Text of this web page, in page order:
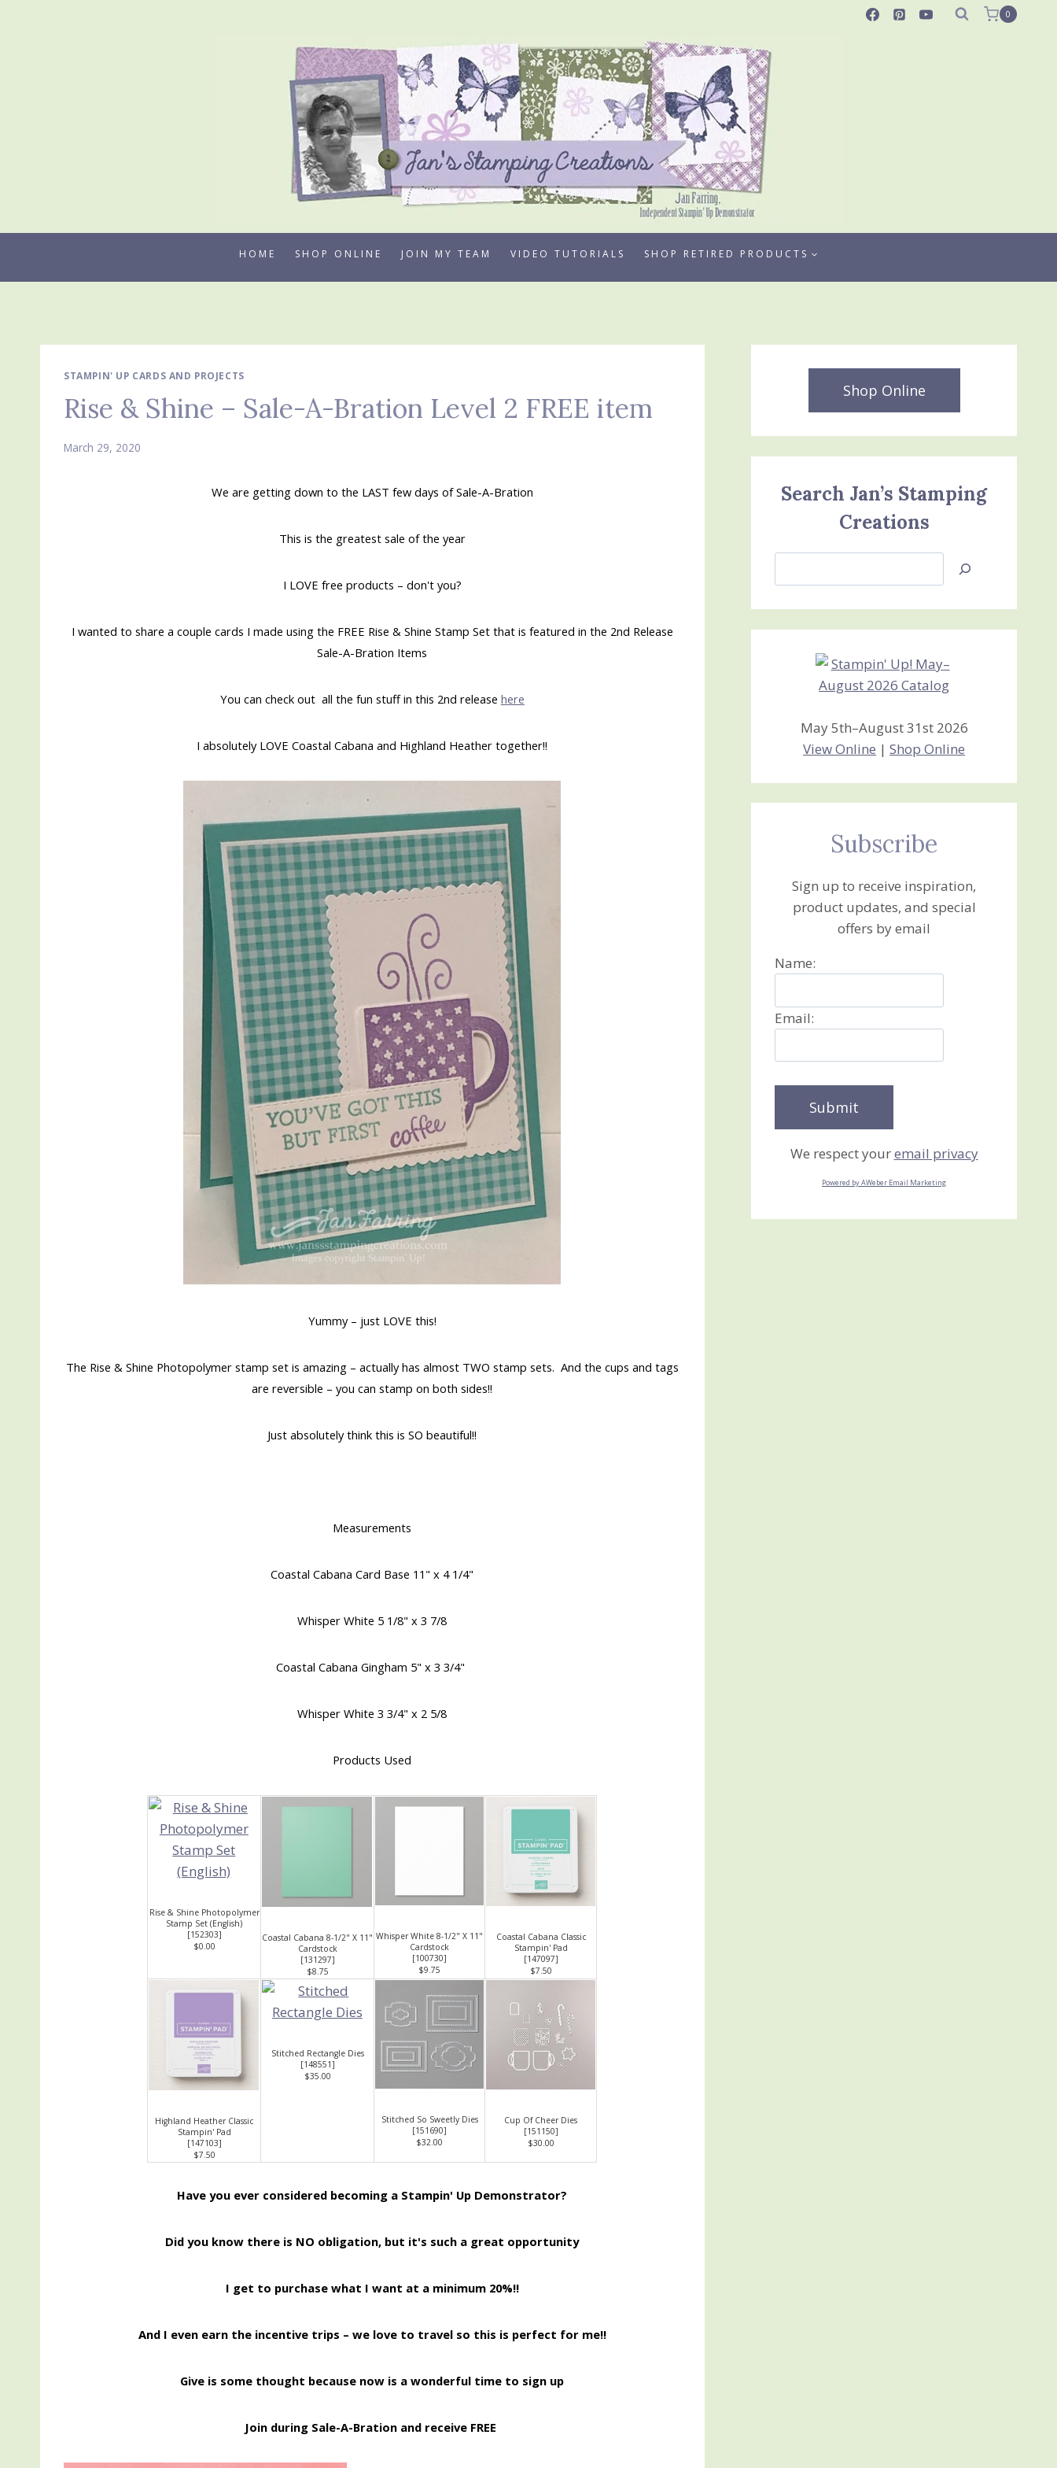
0
HOME SHOP ONLINE JOIN MY TEAM VIDEO TUTORIALS SHOP RETIRED PRODUCTS
STAMPIN' UP CARDS AND PROJECTS
Rise & Shine – Sale-A-Bration Level 2 FREE item
March 29, 2020
We are getting down to the LAST few days of Sale-A-Bration
This is the greatest sale of the year
I LOVE free products – don't you?
I wanted to share a couple cards I made using the FREE Rise & Shine Stamp Set that is featured in the 2nd Release
Sale-A-Bration Items
You can check out all the fun stuff in this 2nd release here
I absolutely LOVE Coastal Cabana and Highland Heather together!!
Yummy – just LOVE this!
The Rise & Shine Photopolymer stamp set is amazing – actually has almost TWO stamp sets. And the cups and tags
are reversible – you can stamp on both sides!!
Just absolutely think this is SO beautiful!!
Measurements
Coastal Cabana Card Base 11" x 4 1/4"
Whisper White 5 1/8" x 3 7/8
Coastal Cabana Gingham 5" x 3 3/4"
Whisper White 3 3/4" x 2 5/8
Products Used
Rise & Shine Photopolymer
Stamp Set (English)
[152303]
$0.00
Coastal Cabana 8-1/2" X 11"
Cardstock
[131297]
$8.75
Whisper White 8-1/2" X 11"
Cardstock
[100730]
$9.75
Coastal Cabana Classic
Stampin' Pad
[147097]
$7.50
Highland Heather Classic
Stampin' Pad
[147103]
$7.50
Stitched Rectangle Dies
[148551]
$35.00
Stitched So Sweetly Dies
[151690]
$32.00
Cup Of Cheer Dies
[151150]
$30.00
Have you ever considered becoming a Stampin' Up Demonstrator?
Did you know there is NO obligation, but it's such a great opportunity
I get to purchase what I want at a minimum 20%!!
And I even earn the incentive trips – we love to travel so this is perfect for me!!
Give is some thought because now is a wonderful time to sign up
Join during Sale-A-Bration and receive FREE
Shop Online
Search Jan’s Stamping
Creations
Jan’s
Creations
May 5th–August 31st 2026
View Online |Shop Online
Subscribe
Sign up to receive inspiration,
product updates, and special
offers by email
Name:
Email:
We respect youremail privacy
Powered by AWeber Email Marketing